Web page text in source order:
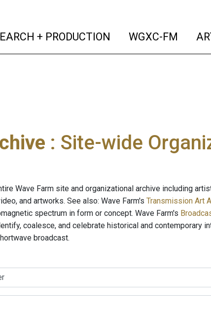
+ PRODUCTION (current)
WGXC-FM
: Site-wide
Wave Farm site and organizational archive including
and artworks. See also: Wave Farm's Transmission Art
spectrum in form or concept. Wave Farm's
coalesce, and celebrate historical and contemporary
broadcast.